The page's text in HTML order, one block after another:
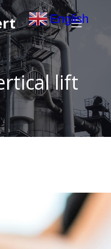
lift
English